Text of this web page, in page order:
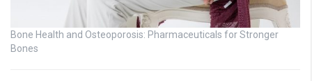
Bone Health and Osteoporosis: Pharmaceuticals for Stronger
Bones